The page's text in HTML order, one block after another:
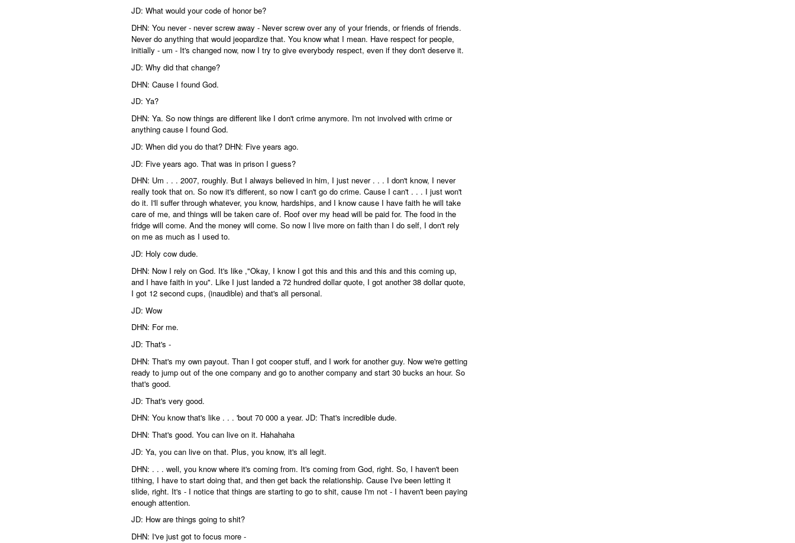
JD: What would your code of honor be?
DHN: You never - never screw away - Never screw over any of your friends, or friends of friends.
Never do anything that would jeopardize that. You know what I mean. Have respect for people,
initially - um - It's changed now, now I try to give everybody respect, even if they don't deserve it.
JD: Why did that change?
DHN: Cause I found God.
JD: Ya?
DHN: Ya. So now things are different like I don't crime anymore. I'm not involved with crime or
anything cause I found God.
JD: When did you do that? DHN: Five years ago.
JD: Five years ago. That was in prison I guess?
DHN: Um . . . 2007, roughly. But I always believed in him, I just never . . . I don't know, I never
really took that on. So now it's different, so now I can't go do crime. Cause I can't . . . I just won't
do it. I'll suffer through whatever, you know, hardships, and I know cause I have faith he will take
care of me, and things will be taken care of. Roof over my head will be paid for. The food in the
fridge will come. And the money will come. So now I live more on faith than I do self, I don't rely
on me as much as I used to.
JD: Holy cow dude.
DHN: Now I rely on God. It's like ,"Okay, I know I got this and this and this and this coming up,
and I have faith in you". Like I just landed a 72 hundred dollar quote, I got another 38 dollar quote,
I got 12 second cups, (inaudible) and that's all personal.
JD: Wow
DHN: For me.
JD: That's -
DHN: That's my own payout. Than I got cooper stuff, and I work for another guy. Now we're getting
ready to jump out of the one company and go to another company and start 30 bucks an hour. So
that's good.
JD: That's very good.
DHN: You know that's like . . . 'bout 70 000 a year. JD: That's incredible dude.
DHN: That's good. You can live on it. Hahahaha
JD: Ya, you can live on that. Plus, you know, it's all legit.
DHN: . . . well, you know where it's coming from. It's coming from God, right. So, I haven't been
tithing, I have to start doing that, and then get back the relationship. Cause I've been letting it
slide, right. It's - I notice that things are starting to go to shit, cause I'm not - I haven't been paying
enough attention.
JD: How are things going to shit?
DHN: I've just got to focus more -